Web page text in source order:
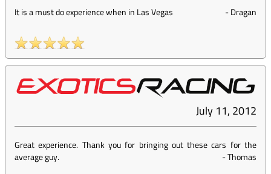
It is a must do experience when in Las Vegas -Dragan
July 11, 2012
Great experience. Thank you for bringing out these cars for the
average guy.
-Thomas